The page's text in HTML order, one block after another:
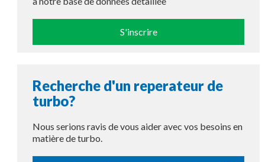
S'inscrire
Recherche d'un reperateur de
turbo?
Nous serions ravis de vous aider avec vos besoins en
matière de turbo.